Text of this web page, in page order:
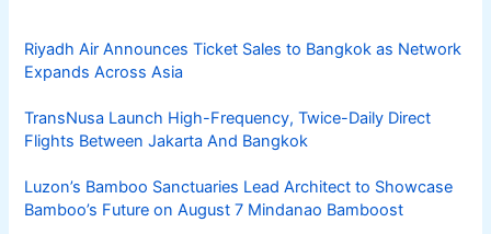
Riyadh Air Announces Ticket Sales to Bangkok as Network
Expands Across Asia
TransNusa Launch High-Frequency, Twice-Daily Direct
Flights Between Jakarta And Bangkok
Luzon’s Bamboo Sanctuaries Lead Architect to Showcase
Bamboo’s Future on August 7 Mindanao Bamboost